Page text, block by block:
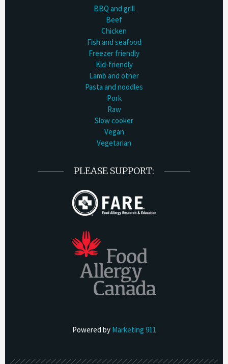
BBQ and grill
Beef
Chicken
Fish and seafood
Freezer friendly
Kid-friendly
Lamb and other
Pasta and noodles
Pork
Raw
Slow cooker
Vegan
Vegetarian
PLEASE SUPPORT:
Powered by Marketing 911